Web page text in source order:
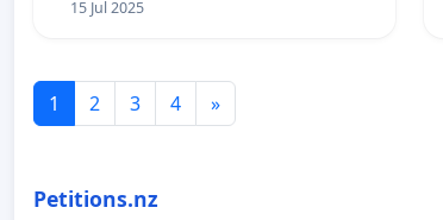
15 Jul 2025
1 2 3 4 »
Petitions.nz